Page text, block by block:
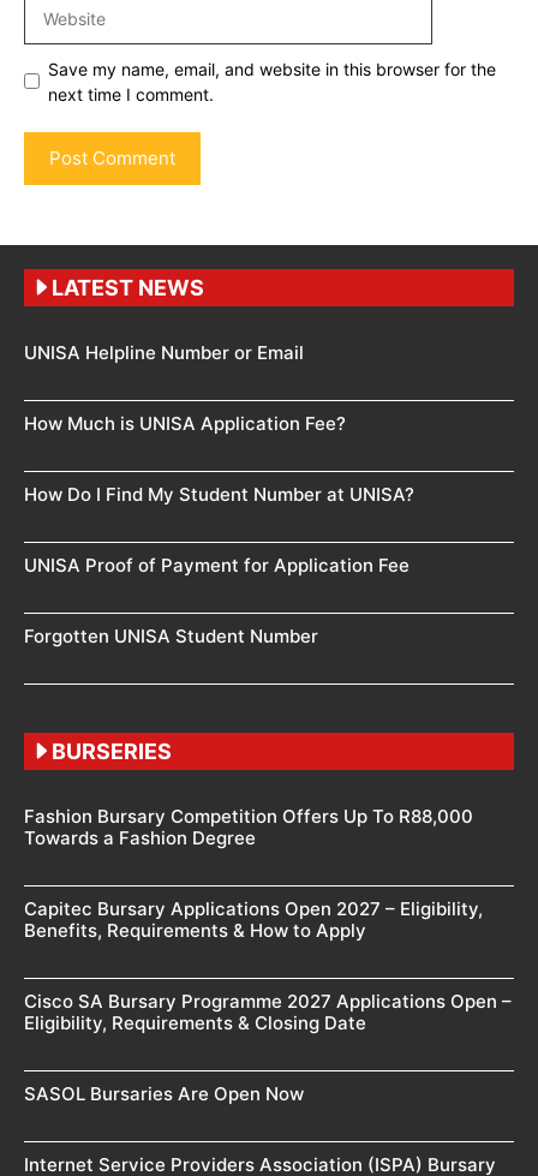
Save my name, email, and website in this browser for the
next time I comment.
LATEST NEWS
UNISA Helpline Number or Email
How Much is UNISA Application Fee?
How Do I Find My Student Number at UNISA?
UNISA Proof of Payment for Application Fee
Forgotten UNISA Student Number
BURSERIES
Fashion Bursary Competition Offers Up To R88,000
Towards a Fashion Degree
Capitec Bursary Applications Open 2027 – Eligibility,
Benefits, Requirements & How to Apply
Cisco SA Bursary Programme 2027 Applications Open –
Eligibility, Requirements & Closing Date
SASOL Bursaries Are Open Now
Internet Service Providers Association (ISPA) Bursary